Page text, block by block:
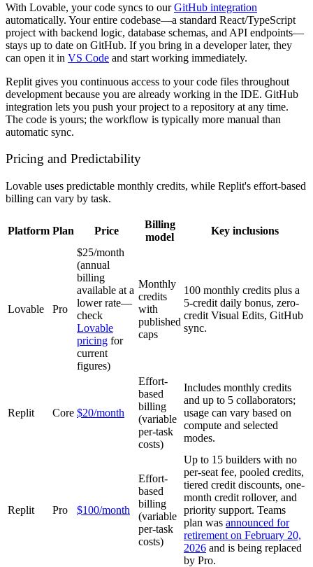
With Lovable, your code syncs to ourGitHub integration
automatically. Your entire codebase—a standard React/TypeScript
project with backend logic, database schemas, and API endpoints—
stays up to date on GitHub. If you bring in a developer later, they
can open it in VS Code and start working immediately.
Replit gives you continuous access to your code files throughout
development because you are already working in the IDE. GitHub
integration lets you push your project to a repository at any time.
The code is yours; the workflow is typically more manual than
automatic sync.
Pricing and Predictability
Lovable uses predictable monthly credits, while Replit's effort-based
billing can vary by task.
Platform Plan Price
Billing
model
Key inclusions
Lovable Pro
$25/month
(annual
billing
available at a
lower rate—
check
Lovable
pricing for
current
figures)
Monthly
credits
with
published
caps
100 monthly credits plus a
5-credit daily bonus, zero-
credit Visual Edits, GitHub
sync.
Replit Core $20/month
Effort-
based
billing
(variable
per-task
costs)
Includes monthly credits
and up to 5 collaborators;
usage can vary based on
compute and selected
modes.
Replit Pro $100/month
Effort-
based
billing
(variable
per-task
costs)
Up to 15 builders with no
per-seat fee, pooled credits,
tiered credit discounts, one-
month credit rollover, and
priority support. Teams
plan was announced for
retirement on February 20,
2026 and is being replaced
by Pro.